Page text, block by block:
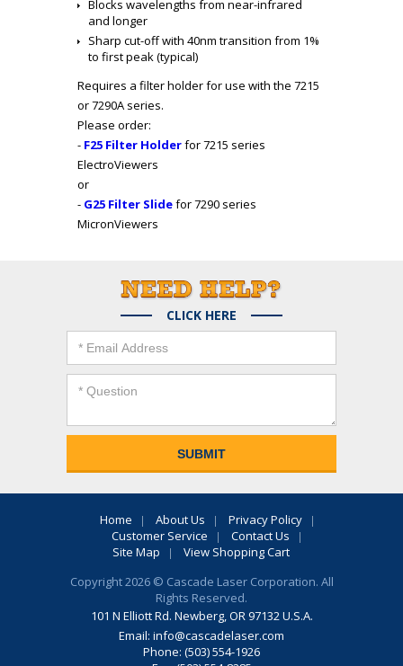
Blocks wavelengths from near-infrared
and longer
Sharp cut-off with 40nm transition from 1%
to first peak (typical)
Requires a filter holder for use with the 7215
or 7290A series.
Please order:
- F25 Filter Holderfor 7215 series
ElectroViewers
or
- G25 Filter Slidefor 7290 series
MicronViewers
CLICK HERE
Home About Us
Privacy Policy
Customer Service
Contact Us
Site Map
View Shopping Cart
Copyright 2026 © Cascade Laser Corporation. All
Rights Reserved.
101 N Elliott Rd. Newberg, OR 97132 U.S.A.
Email: info@cascadelaser.com
Phone: (503) 554-1926